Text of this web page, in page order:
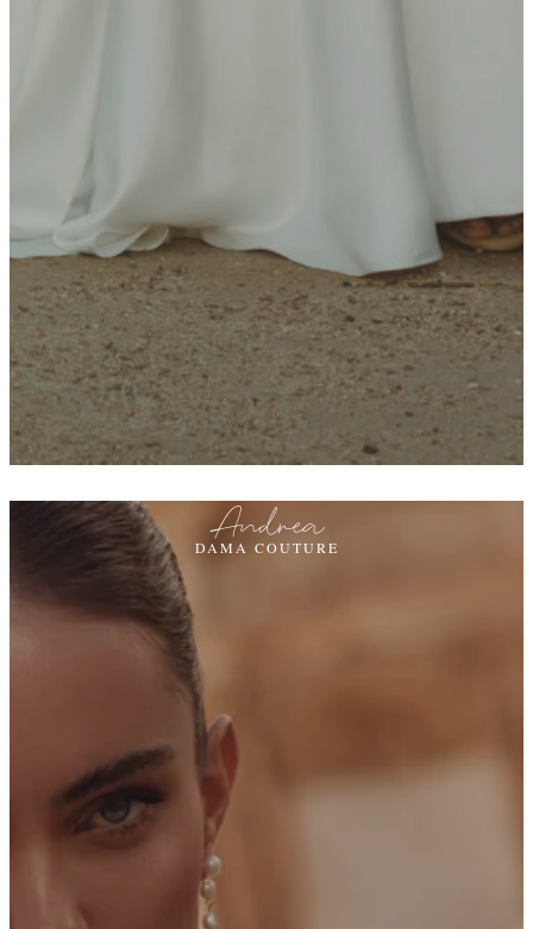
Andrea
DAMA COUTURE